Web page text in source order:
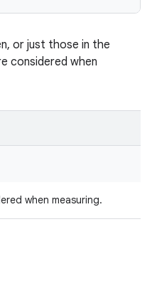
or just those in the
considered when
when measuring.